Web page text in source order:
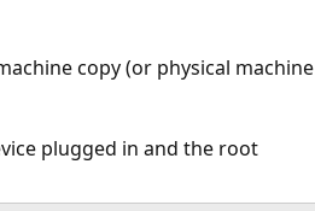
copy (or physical machine
plugged in and the root